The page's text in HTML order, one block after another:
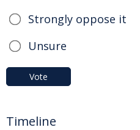
Strongly oppose it
Unsure
Vote
Timeline